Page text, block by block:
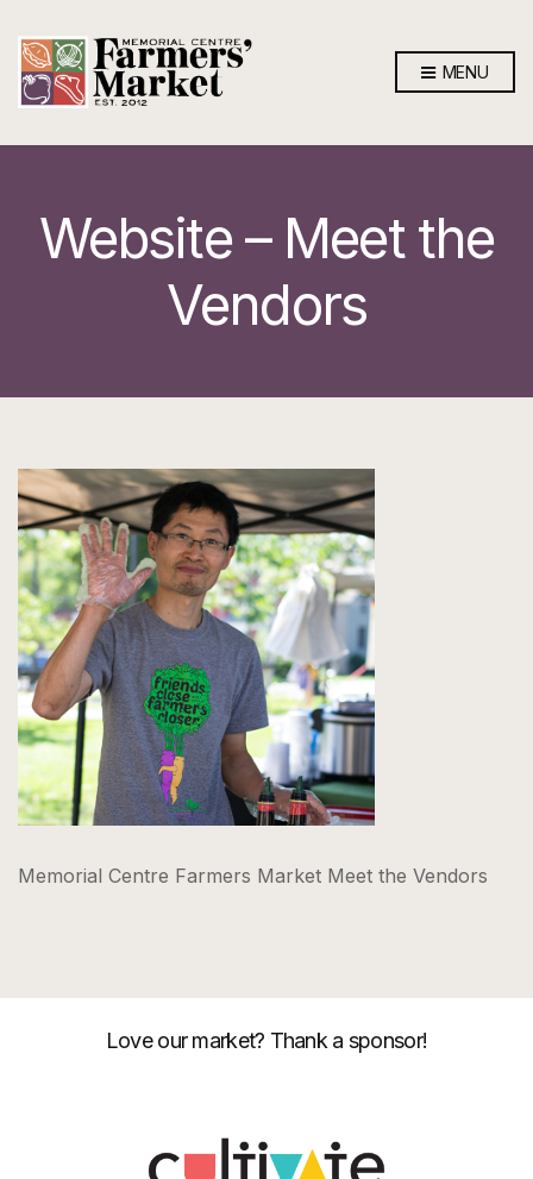
MENU
Website – Meet the
Vendors
Memorial Centre Farmers Market Meet the Vendors
Love our market? Thank a sponsor!